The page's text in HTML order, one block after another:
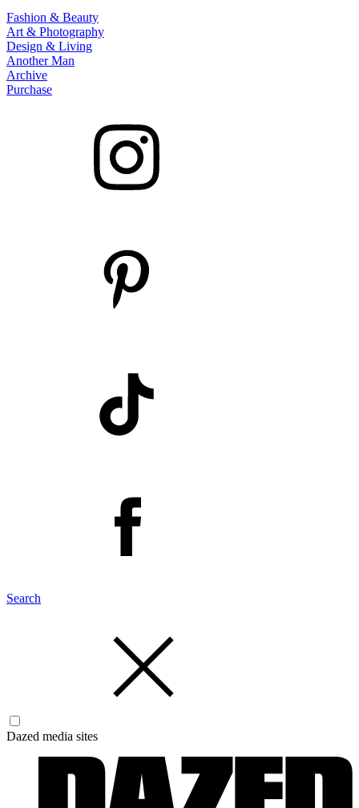
Fashion & Beauty
Art & Photography
Design & Living
Another Man
Archive
Purchase
Search
Dazed media sites